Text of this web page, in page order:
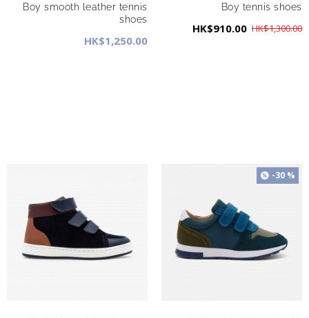
Boy smooth leather tennis
shoes
HK$1,250.00
Boy tennis shoes
HK$910.00 HK$1,300.00
-30 %